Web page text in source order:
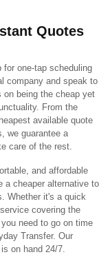
Quotes
one-tap scheduling
company and speak to
on being the cheap yet
From the
available quote
we guarantee a
care of the rest.
and affordable
a cheaper alternative to
Whether it's a quick
covering the
need to go on time
Transfer. Our
on hand 24/7.